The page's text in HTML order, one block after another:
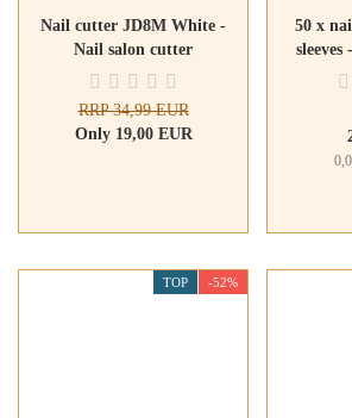
Nail cutter JD8M White -
Nail salon cutter
RRP 34,99 EUR
Only 19,00 EUR
50 x
TOP -52%